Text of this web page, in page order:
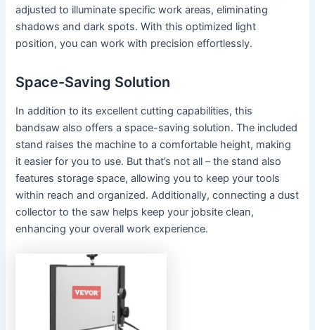
adjusted to illuminate specific work areas, eliminating
shadows and dark spots. With this optimized light
position, you can work with precision effortlessly.
Space-Saving Solution
In addition to its excellent cutting capabilities, this
bandsaw also offers a space-saving solution. The included
stand raises the machine to a comfortable height, making
it easier for you to use. But that’s not all – the stand also
features storage space, allowing you to keep your tools
within reach and organized. Additionally, connecting a dust
collector to the saw helps keep your jobsite clean,
enhancing your overall work experience.